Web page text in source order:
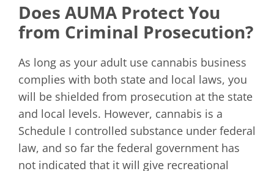
Does AUMA Protect You
from Criminal Prosecution?
As long as your adult use cannabis business
complies with both state and local laws, you
will be shielded from prosecution at the state
and local levels. However, cannabis is a
Schedule I controlled substance under federal
law, and so far the federal government has
not indicated that it will give recreational